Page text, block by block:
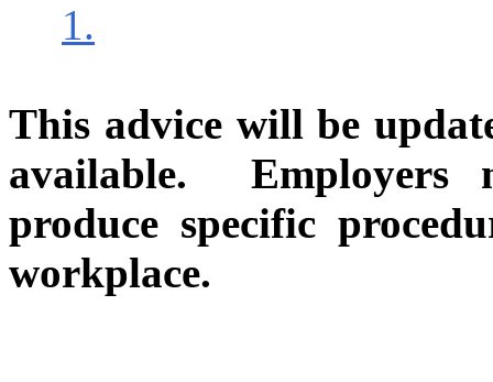
1.
This advice will be
available.
Employers
produce specific
workplace.